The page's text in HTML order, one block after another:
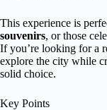
This experience is
souvenirs, or those
If you’re looking for a
explore the city while
solid choice.
Key Points